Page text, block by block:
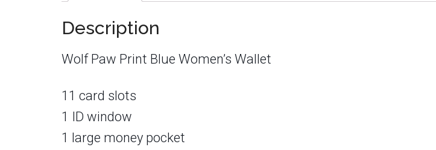
Description
Wolf Paw Print Blue Women’s Wallet
11 card slots
1 ID window
1 large money pocket